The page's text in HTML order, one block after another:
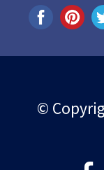
©